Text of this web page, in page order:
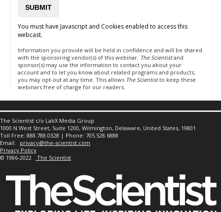
You must have Javascript and Cookies enabled to access this
webcast.
Information you provide will be held in confidence and will be shared
with the sponsoring vendor(s) of this webinar. The Scientistand
sponsor(s) may use the information to contact you about your
account and to let you know about related programs and products;
you may opt-out at any time. This allows The Scientistto keep these
webinars free of charge for our readers.
The Scientist c/o LabX Media Group
1000 N West Street, Suite 1200, Wilmington, Delaware, United States, 19801
Toll Free: 888.788.0328 | Phone: 705.528.6888
Email:
privacy@the-scientist.com
Privacy Policy
© 1986-2022
The Scientist